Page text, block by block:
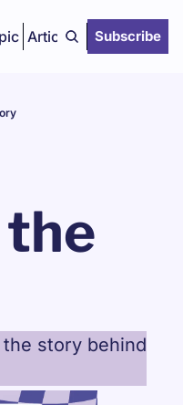
Articles Subscribe
story behind